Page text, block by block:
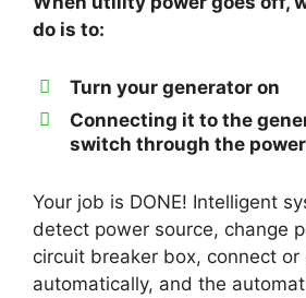
do is to:
Turn your generator on
Connecting it to the
switch through the
Your job is DONE! Intelligent
detect power source, change
circuit breaker box, connect
automatically, and the